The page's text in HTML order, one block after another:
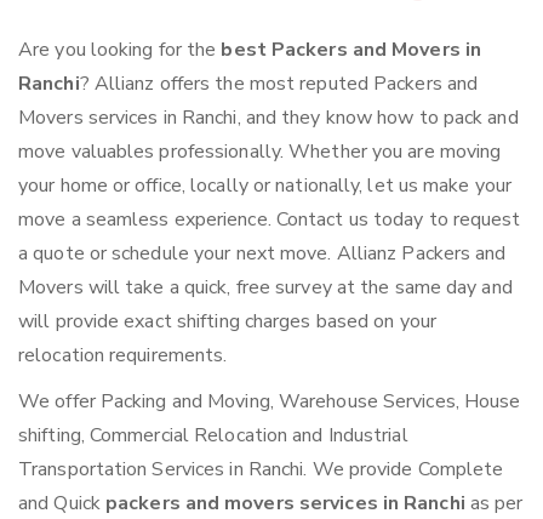
Are you looking for the best Packers and Movers in
Ranchi? Allianz offers the most reputed Packers and
Movers services in Ranchi, and they know how to pack and
move valuables professionally. Whether you are moving
your home or office, locally or nationally, let us make your
move a seamless experience. Contact us today to request
a quote or schedule your next move. Allianz Packers and
Movers will take a quick, free survey at the same day and
will provide exact shifting charges based on your
relocation requirements.
We offer Packing and Moving, Warehouse Services, House
shifting, Commercial Relocation and Industrial
Transportation Services in Ranchi. We provide Complete
and Quick packers and movers services in Ranchi as per